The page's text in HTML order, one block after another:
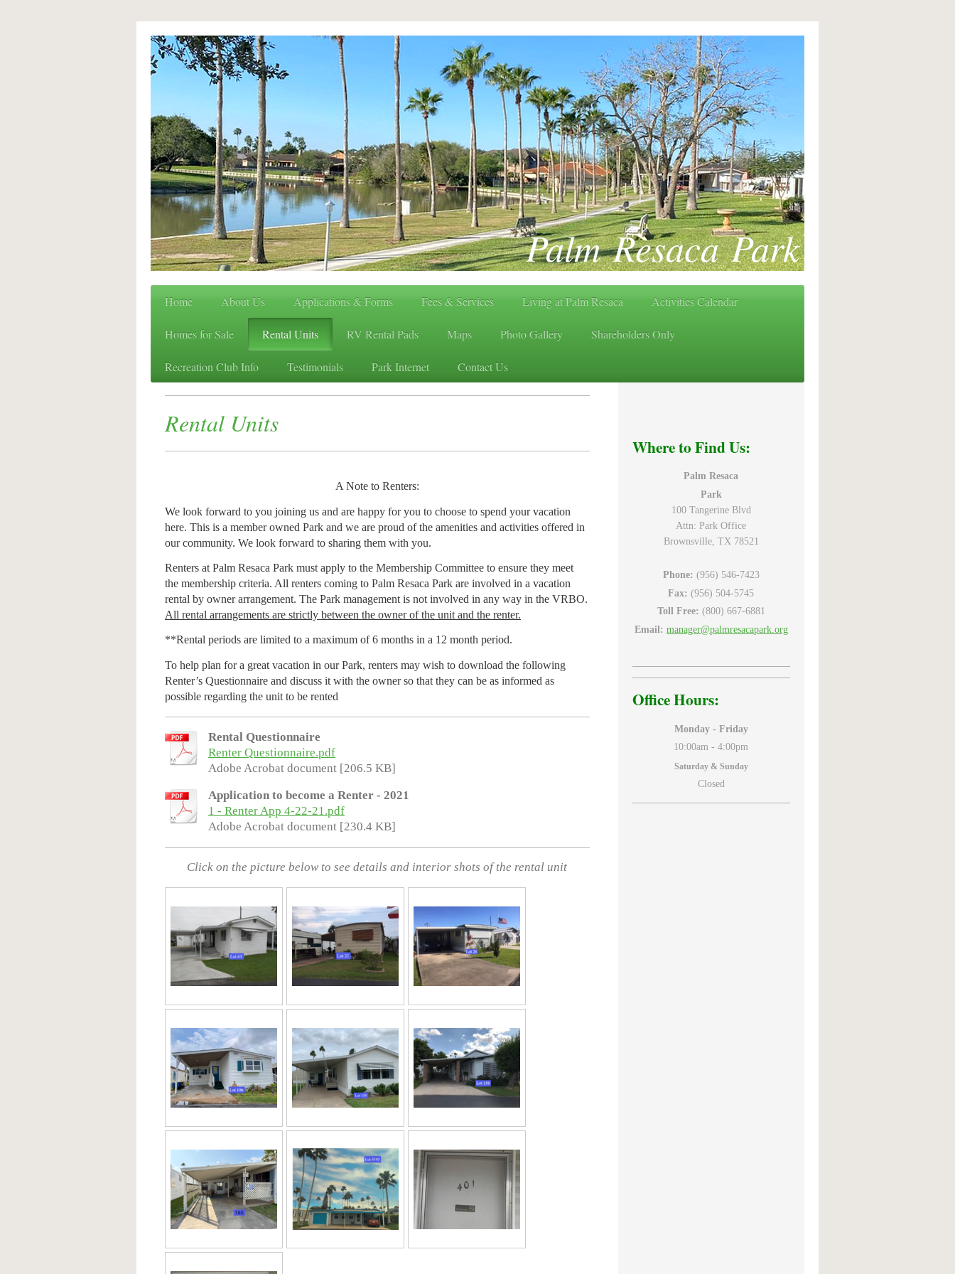
Palm Resaca Park
Home About Us Applications & Forms Fees & Services Living at Palm Resaca Activities Calendar
Homes for Sale Rental Units RV Rental Pads Maps Photo Gallery Shareholders Only
Recreation Club Info Testimonials Park Internet Contact Us
Rental Units
A Note to Renters:
We look forward to you joining us and are happy for you to choose to spend your vacation
here. This is a member owned Park and we are proud of the amenities and activities offered in
our community. We look forward to sharing them with you.
Renters at Palm Resaca Park must apply to the Membership Committee to ensure they meet
the membership criteria. All renters coming to Palm Resaca Park are involved in a vacation
rental by owner arrangement. The Park management is not involved in any way in the VRBO.
All rental arrangements are strictly between the owner of the unit and the renter.
**Rental periods are limited to a maximum of 6 months in a 12 month period.
To help plan for a great vacation in our Park, renters may wish to download the following
Renter’s Questionnaire and discuss it with the owner so that they can be as informed as
possible regarding the unit to be rented
Rental Questionnaire
Renter Questionnaire.pdf
Adobe Acrobat document [206.5 KB]
Application to become a Renter - 2021
1 - Renter App 4-22-21.pdf
Adobe Acrobat document [230.4 KB]
Click on the picture below to see details and interior shots of the rental unit
Where to Find Us:
Palm Resaca
Park
100 Tangerine Blvd
Attn: Park Office
Brownsville, TX 78521
Phone: (956) 546-7423
Fax: (956) 504-5745
Toll Free: (800) 667-6881
Email: manager@palmresacapark.org
Office Hours:
Monday - Friday
10:00am -4:00pm
Saturday & Sunday
Closed